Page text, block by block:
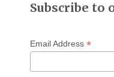
Subscribe to
Email Address *